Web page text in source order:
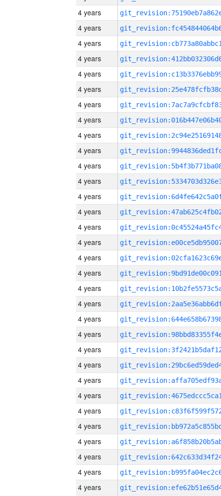
4 years
4 years
4 years
4 years
4 years
4 years
4 years
4 years
4 years
4 years
4 years
4 years
4 years
4 years
4 years
4 years
4 years
4 years
4 years
4 years
4 years
4 years
4 years
4 years
4 years
4 years
4 years
4 years
4 years
4 years
4 years
4 years